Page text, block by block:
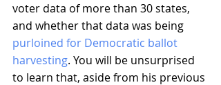
voter data of more than 30 states,
and whether that data was being
purloined for Democratic ballot
harvesting. You will be unsurprised
to learn that, aside from his previous